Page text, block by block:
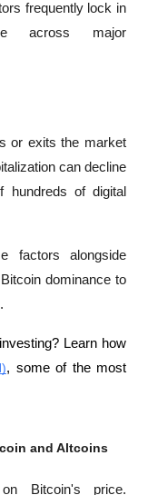
frequently lock in
across major
or exits the market
can decline
hundreds of digital
factors alongside
dominance to
Learn how
, some of the most
and Altcoins
Bitcoin's price.